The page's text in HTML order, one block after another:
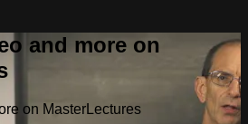
and more on
on MasterLectures